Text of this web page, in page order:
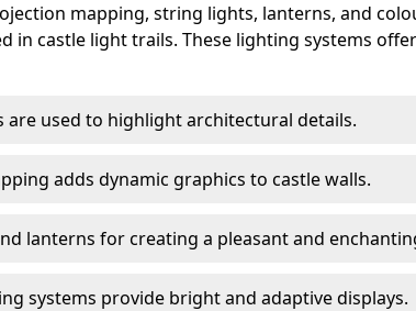
mapping, string lights, lanterns, and
in castle light trails. These lighting systems
are used to highlight architectural details.
adds dynamic graphics to castle walls.
lanterns for creating a pleasant and
systems provide bright and adaptive displays.